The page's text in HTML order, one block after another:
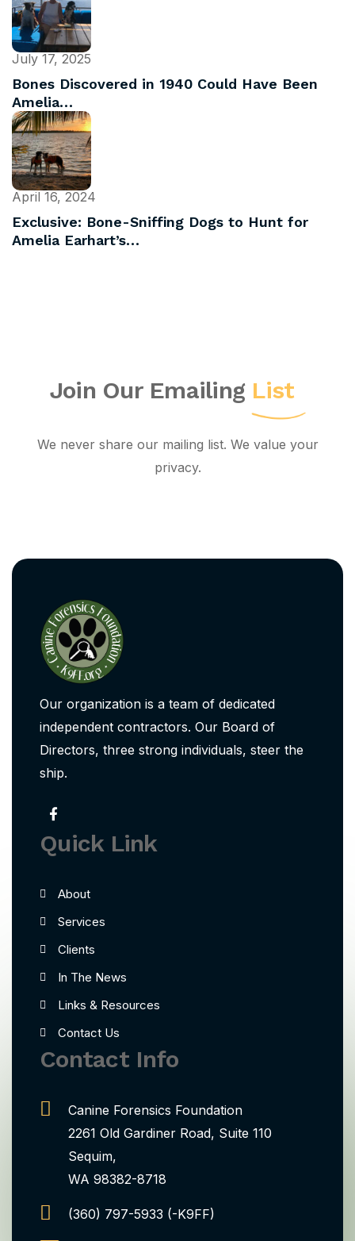
July 17, 2025
Bones Discovered in 1940 Could Have Been
Amelia…
April 16, 2024
Exclusive: Bone-Sniffing Dogs to Hunt for
Amelia Earhart’s…
Join Our Emailing List
We never share our mailing list. We value your
privacy.
Our organization is a team of dedicated
independent contractors. Our Board of
Directors, three strong individuals, steer the
ship.
Quick Link
About
Services
Clients
In The News
Links & Resources
Contact Us
Contact Info
Canine Forensics Foundation
2261 Old Gardiner Road, Suite 110
Sequim,
WA 98382-8718
(360) 797-5933 (-K9FF)